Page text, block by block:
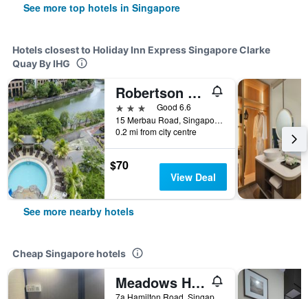
See more top hotels in Singapore
Hotels closest to Holiday Inn Express Singapore Clarke
Quay By IHG
Robertson Quay Hotel
3 stars
Good 6.6
15 Merbau Road, Singapore, Singapore
0.2 mi from city centre
$70
View Deal
See more nearby hotels
Cheap Singapore hotels
Meadows Hostel